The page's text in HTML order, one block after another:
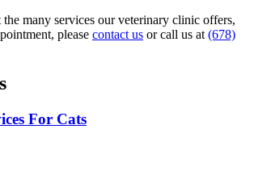
the many services our veterinary clinic offers,
please contact us or call us at (678)
For Cats